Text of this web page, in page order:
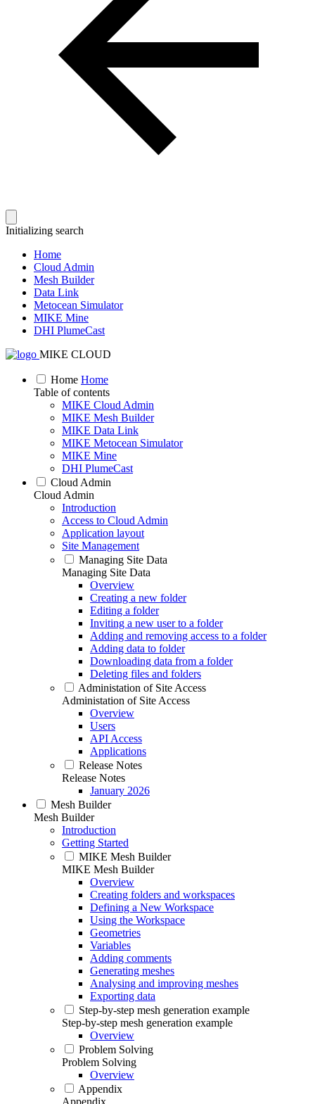
Initializing search
Home
Cloud Admin
Mesh Builder
Data Link
Metocean Simulator
MIKE Mine
DHI PlumeCast
MIKE CLOUD
Home Home
Table of contents
MIKE Cloud Admin
MIKE Mesh Builder
MIKE Data Link
MIKE Metocean Simulator
MIKE Mine
DHI PlumeCast
Cloud Admin
Cloud Admin
Introduction
Access to Cloud Admin
Application layout
Site Management
Managing Site Data
Managing Site Data
Overview
Creating a new folder
Editing a folder
Inviting a new user to a folder
Adding and removing access to a folder
Adding data to folder
Downloading data from a folder
Deleting files and folders
Administation of Site Access
Administation of Site Access
Overview
Users
API Access
Applications
Release Notes
Release Notes
January 2026
Mesh Builder
Mesh Builder
Introduction
Getting Started
MIKE Mesh Builder
MIKE Mesh Builder
Overview
Creating folders and workspaces
Defining a New Workspace
Using the Workspace
Geometries
Variables
Adding comments
Generating meshes
Analysing and improving meshes
Exporting data
Step-by-step mesh generation example
Step-by-step mesh generation example
Overview
Problem Solving
Problem Solving
Overview
Appendix
Appendix